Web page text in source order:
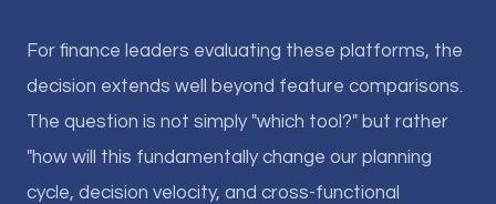
For finance leaders evaluating these platforms, the
decision extends well beyond feature comparisons.
The question is not simply "which tool?" but rather
"how will this fundamentally change our planning
cycle, decision velocity, and cross-functional